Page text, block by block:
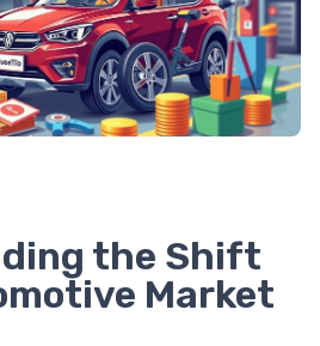
the Shift
Market